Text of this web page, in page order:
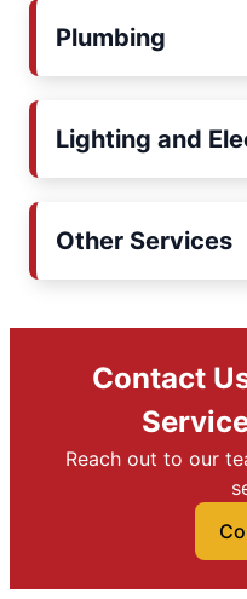
Plumbing
Lighting and
Other Services
Contact
Reach out to our